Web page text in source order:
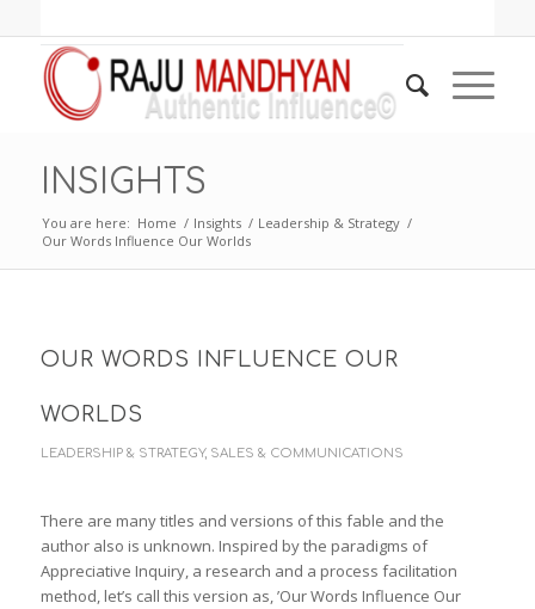
INSIGHTS
You are here: Home / Insights / Leadership & Strategy /
Our Words Influence Our Worlds
OUR WORDS INFLUENCE OUR
WORLDS
LEADERSHIP & STRATEGY, SALES & COMMUNICATIONS
There are many titles and versions of this fable and the
author also is unknown. Inspired by the paradigms of
Appreciative Inquiry, a research and a process facilitation
method, let’s call this version as, ’Our Words Influence Our